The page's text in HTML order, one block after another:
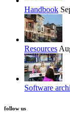
Handbook
Resources
Software
follow us